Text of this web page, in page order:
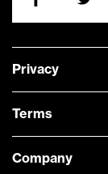
Privacy
Terms
Company